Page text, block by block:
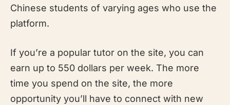
Chinese students of varying ages who use the
platform.
If you’re a popular tutor on the site, you can
earn up to 550 dollars per week. The more
time you spend on the site, the more
opportunity you’ll have to connect with new